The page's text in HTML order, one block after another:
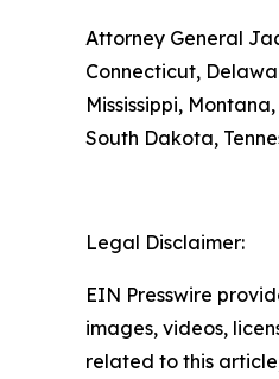
Attorney General
Connecticut,
Mississippi,
South Dakota,
Legal Disclaimer:
EIN Presswire
images, videos,
related to this